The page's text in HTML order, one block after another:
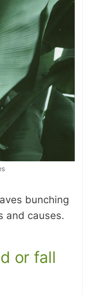
bunching
and causes.
or fall